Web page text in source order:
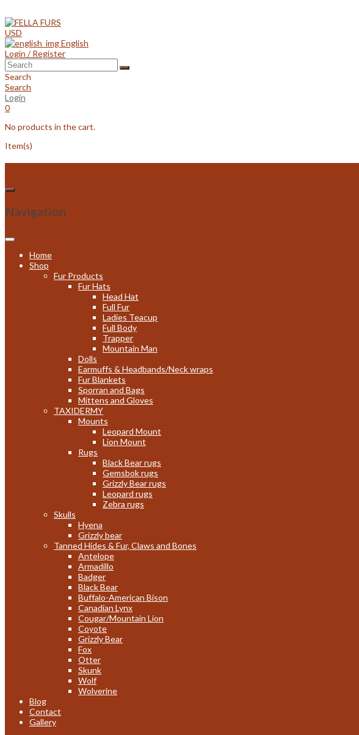
to
content
USD
English
Login / Register
Search
Search
Login
0
No products in the cart.
Item(s)
Navigation
Home
Shop
Fur Products
Fur Hats
Head Hat
Full Fur
Ladies Teacup
Full Body
Trapper
Mountain Man
Dolls
Earmuffs & Headbands/Neck wraps
Fur Blankets
Sporran and Bags
Mittens and Gloves
TAXIDERMY
Mounts
Leopard Mount
Lion Mount
Rugs
Black Bear rugs
Gemsbok rugs
Grizzly Bear rugs
Leopard rugs
Zebra rugs
Skulls
Hyena
Grizzly bear
Tanned Hides & Fur, Claws and Bones
Antelope
Armadillo
Badger
Black Bear
Buffalo-American Bison
Canadian Lynx
Cougar/Mountain Lion
Coyote
Grizzly Bear
Fox
Otter
Skunk
Wolf
Wolverine
Blog
Contact
Gallery